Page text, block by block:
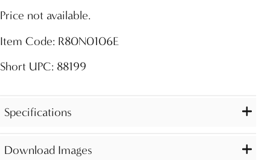
Price not available.
Item Code: R80N0106E
Short UPC: 88199
Specifications
Download Images